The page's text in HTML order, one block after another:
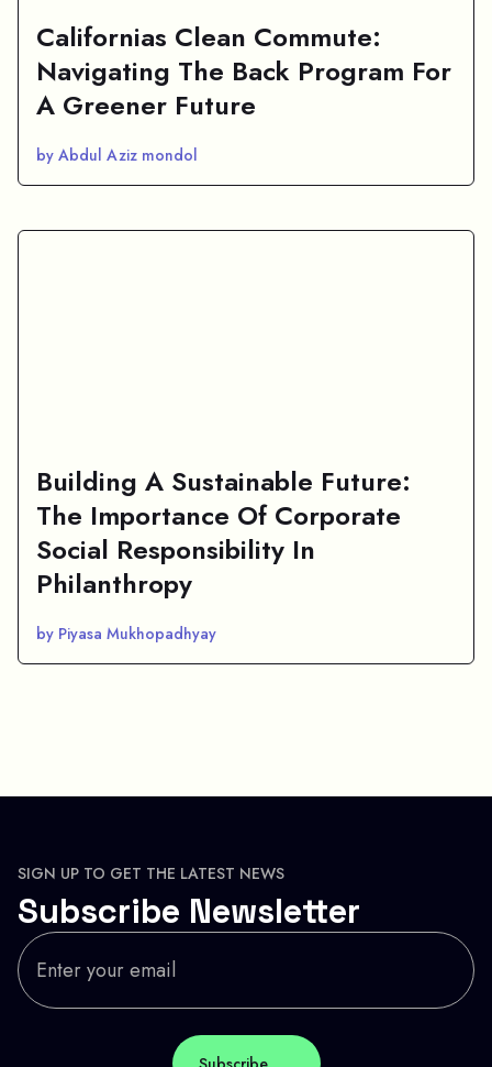
Californias Clean Commute:
Navigating The Back Program For
A Greener Future
by Abdul Aziz mondol
Building A Sustainable Future:
The Importance Of Corporate
Social Responsibility In
Philanthropy
by Piyasa Mukhopadhyay
SIGN UP TO GET THE LATEST NEWS
Subscribe Newsletter